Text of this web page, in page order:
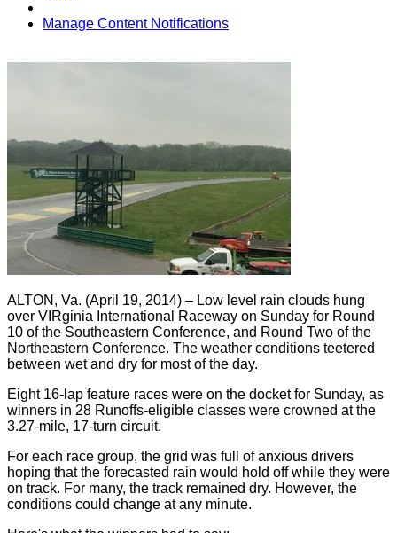
Manage Content Notifications
ALTON, Va. (April 19, 2014) – Low level rain clouds hung
over VIRginia International Raceway on Sunday for Round
10 of the Southeastern Conference, and Round Two of the
Northeastern Conference. The weather conditions teetered
between wet and dry for most of the day.
Eight 16-lap feature races were on the docket for Sunday, as
winners in 28 Runoffs-eligible classes were crowned at the
3.27-mile, 17-turn circuit.
For each race group, the grid was full of anxious drivers
hoping that the forecasted rain would hold off while they were
on track. For many, the track remained dry. However, the
conditions could change at any minute.